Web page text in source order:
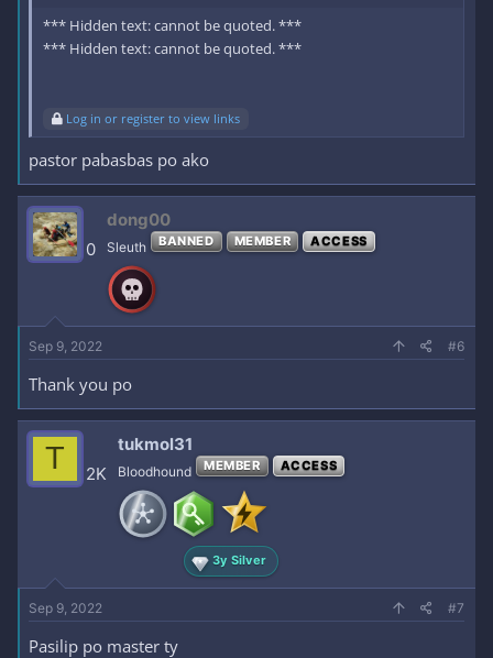
*** Hidden text: cannot be quoted. ***
*** Hidden text: cannot be quoted. ***
Log in or register to view links
pastor pabasbas po ako
0
dong00
Sleuth BANNED MEMBER ACCESS
Sep 9, 2022 #6
Thank you po
T 2K
tukmol31
Bloodhound MEMBER ACCESS
3y Silver
Sep 9, 2022 #7
Pasilip po master ty